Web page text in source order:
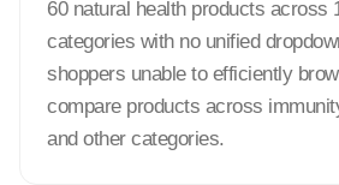
60 natural health products across
categories with no unified
shoppers unable to efficiently
compare products across
and other categories.